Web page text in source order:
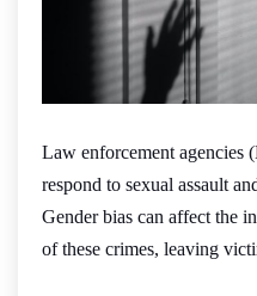
Law enforcement agencies
respond to sexual assault
Gender bias can affect the
of these crimes, leaving